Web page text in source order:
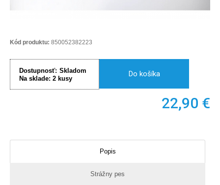
Kód produktu: 850052382223
Dostupnosť: Skladom
Na sklade: 2 kusy
Do košíka
22,90 €
Popis
Strážny pes